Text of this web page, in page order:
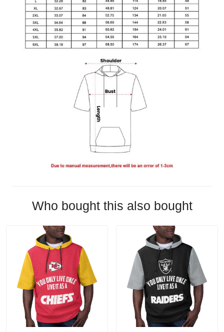
Who bought this also bought